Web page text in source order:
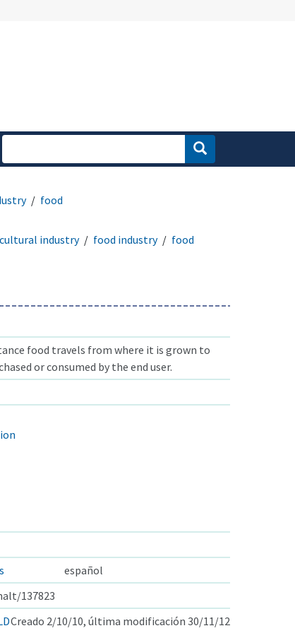
food
industry food industry
food
food travels from where it is grown to
or consumed by the end user.
español
137823
Creado 2/10/10, última modificación 30/11/12